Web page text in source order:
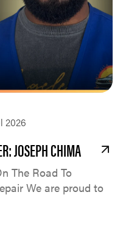
2026
JOSEPH CHIMA
The Road To
We are proud to